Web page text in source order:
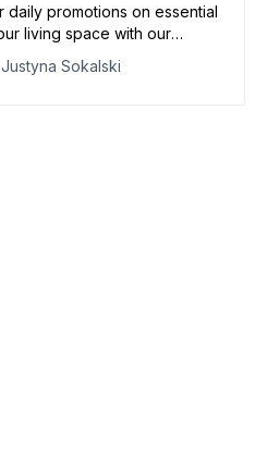
promotions on essential
living space with our
create your dream home
Justyna Sokalski